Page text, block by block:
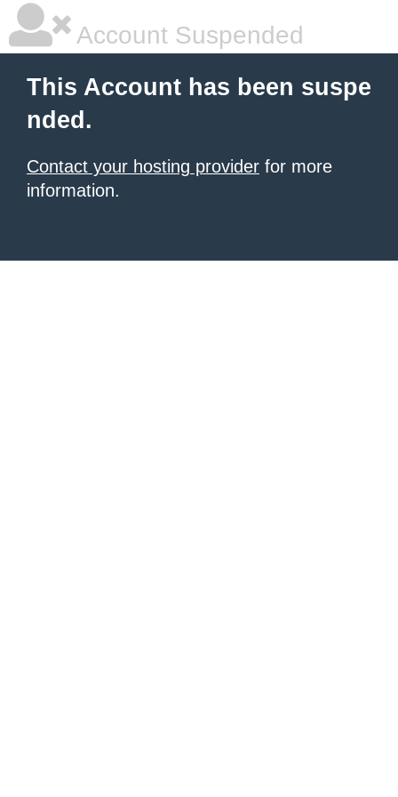
Account Suspended
This Account has been suspe
nded.
Contact your hosting provider for more
information.